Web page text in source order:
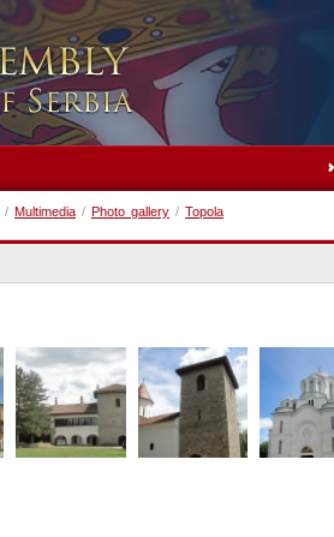
/ Multimedia / Photo gallery / Topola